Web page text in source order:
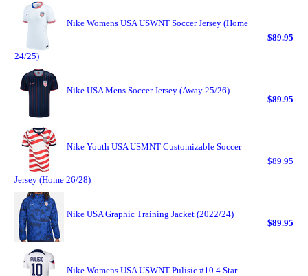
Nike Womens USA USWNT Soccer Jersey (Home
24/25)
$89.95
Nike USA Mens Soccer Jersey (Away 25/26)
$89.95
Nike Youth USA USMNT Customizable Soccer
Jersey (Home 26/28)
$89.95
Nike USA Graphic Training Jacket (2022/24)
$89.95
Nike Womens USA USWNT Pulisic #10 4 Star